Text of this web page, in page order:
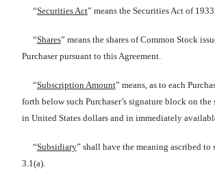
“Securities Act” means the Securities Act of
“Shares” means the shares of Common Stock
Purchaser pursuant to this Agreement.
“Subscription Amount” means, as to each
forth below such Purchaser’s signature block on the
in United States dollars and in immediately
“Subsidiary” shall have the meaning ascribed to
3.1(a).